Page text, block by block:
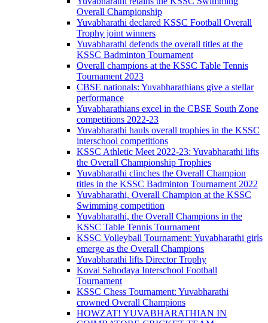
Overall Championship
Yuvabharathi declared KSSC Football Overall
Trophy joint winners
Yuvabharathi defends the overall titles at the
KSSC Badminton Tournament
Overall champions at the KSSC Table Tennis
Tournament 2023
CBSE nationals: Yuvabharathians give a stellar
performance
Yuvabharathians excel in the CBSE South Zone
competitions 2022-23
Yuvabharathi hauls overall trophies in the KSSC
interschool competitions
KSSC Athletic Meet 2022-23: Yuvabharathi lifts
the Overall Championship Trophies
Yuvabharathi clinches the Overall Champion
titles in the KSSC Badminton Tournament 2022
Yuvabharathi, Overall Champion at the KSSC
Swimming competition
Yuvabharathi, the Overall Champions in the
KSSC Table Tennis Tournament
KSSC Volleyball Tournament: Yuvabharathi girls
emerge as the Overall Champions
Yuvabharathi lifts Director Trophy
Kovai Sahodaya Interschool Football
Tournament
KSSC Chess Tournament: Yuvabharathi
crowned Overall Champions
HOWZAT! YUVABHARATHIAN IN